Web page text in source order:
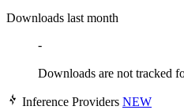
Downloads last month
-
Downloads are not tracked
Inference Providers NEW